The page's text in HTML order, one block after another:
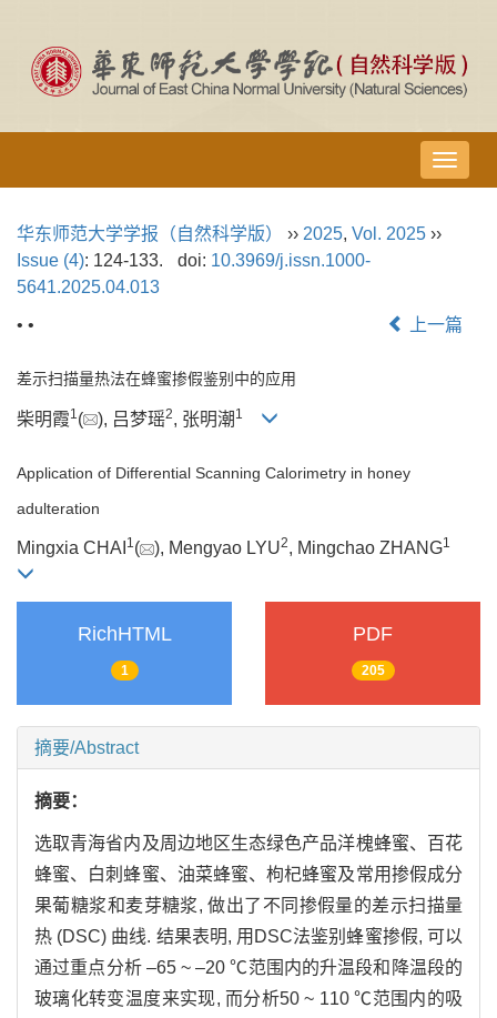
导
航
华东师范大学学报（自然科学版） ›› 2025, Vol. 2025 ››
Issue (4): 124-133. doi: 10.3969/j.issn.1000-
5641.2025.04.013
• •
上一篇
差示扫描量热法在蜂蜜掺假鉴别中的应用
柴明霞1 ( ), 吕梦瑶2, 张明潮 1
Application of Differential Scanning Calorimetry in honey
adulteration
Mingxia CHAI 1( ), Mengyao LYU2, Mingchao ZHANG1
RichHTML
1
PDF
205
摘要/Abstract
摘要：
选取青海省内及周边地区生态绿色产品洋槐蜂蜜、百花
蜂蜜、白刺蜂蜜、油菜蜂蜜、枸杞蜂蜜及常用掺假成分
果葡糖浆和麦芽糖浆, 做出了不同掺假量的差示扫描量
热 (DSC) 曲线. 结果表明, 用DSC法鉴别蜂蜜掺假, 可以
通过重点分析 –65 ~ –20 ℃范围内的升温段和降温段的
玻璃化转变温度来实现, 而分析50 ~ 110 ℃范围内的吸